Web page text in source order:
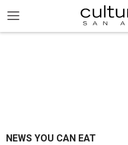
NEWS YOU CAN EAT